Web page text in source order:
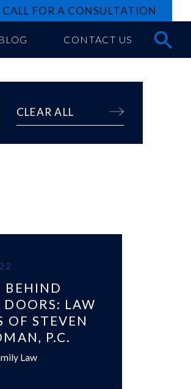
CALL FOR A CONSULTATION
BLOG CONTACT US
CLEAR ALL
BEHIND
DOORS: LAW
OF STEVEN
P.C.
Law